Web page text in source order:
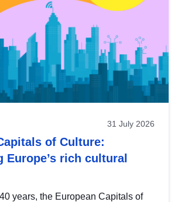
31 July 2026
of Culture:
Europe’s rich cultural
years, the European Capitals of